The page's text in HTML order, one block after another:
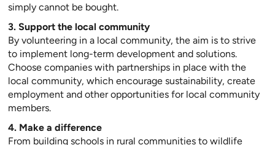
simply cannot be bought.
3. Support the local community
By volunteering in a local community, the aim is to strive
to implement long-term development and solutions.
Choose companies with partnerships in place with the
local community, which encourage sustainability, create
employment and other opportunities for local community
members.
4. Make a difference
From building schools in rural communities to wildlife